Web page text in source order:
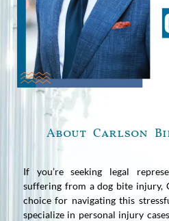
About Carlson
If you’re seeking legal
suffering from a dog bite injury,
choice for navigating this
specialize in personal injury